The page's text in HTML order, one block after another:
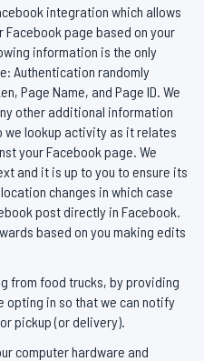
integration which allows
page based on your
information is the only
Authentication randomly
Page Name, and Page ID. We
other additional information
we lookup activity as it relates
your Facebook page. We
and it is up to you to ensure its
changes in which case
post directly in Facebook.
based on you making edits
from food trucks, by providing
opting in so that we can notify
pickup (or delivery).
computer hardware and